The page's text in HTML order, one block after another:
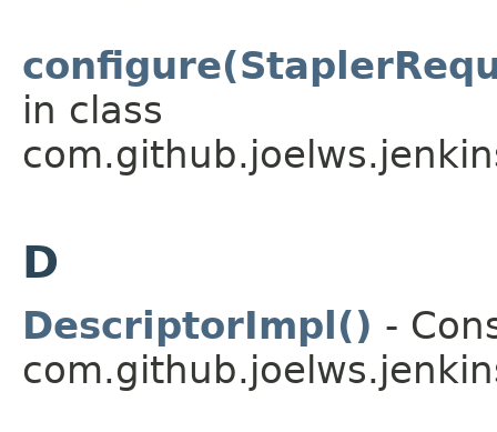
in class
D
DescriptorImpl() -